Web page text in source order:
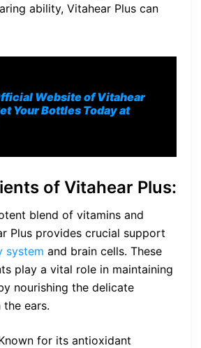
ability, Vitahear Plus can
Website of Vitahear
Your Bottles Today at
of Vitahear Plus:
blend of vitamins and
Plus provides crucial support
system and brain cells. These
play a vital role in maintaining
nourishing the delicate
ears.
for its antioxidant